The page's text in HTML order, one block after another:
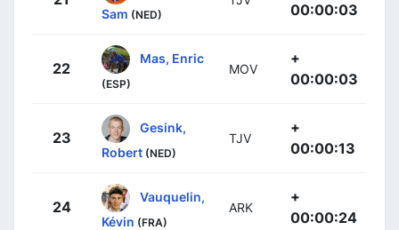
Sam (NED)
00:00:03
22
Mas, Enric
(ESP)
MOV
+
00:00:03
23
Gesink,
Robert (NED)
TJV
+
00:00:13
24
Vauquelin,
Kévin (FRA)
ARK
+
00:00:24